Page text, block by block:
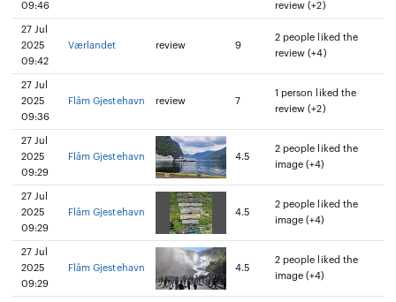
09:46
review (+2)
27 Jul
2025
09:42
Værlandet review 9
2 people liked the
review (+4)
27 Jul
2025
09:36
Flåm Gjestehavn review 7
1 person liked the
review (+2)
27 Jul
2025
09:29
Flåm Gjestehavn 4.5
2 people liked the
image (+4)
27 Jul
2025
09:29
Flåm Gjestehavn 4.5
2 people liked the
image (+4)
27 Jul
2025
09:29
Flåm Gjestehavn 4.5
2 people liked the
image (+4)